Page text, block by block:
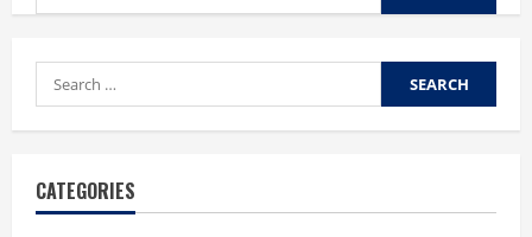
for:
Search
for:
CATEGORIES